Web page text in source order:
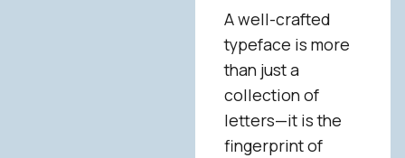
A well-crafted
typeface is more
than just a
collection of
letters—it is the
fingerprint of